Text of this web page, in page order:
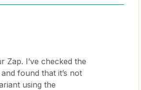
Zap. I’ve checked the
found that it’s not
using the